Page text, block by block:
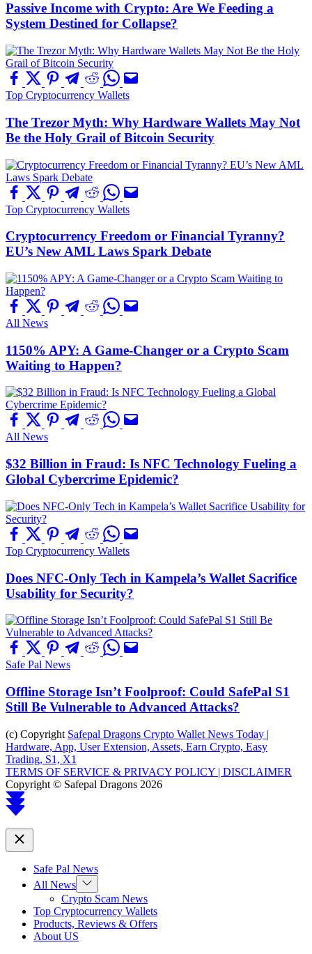
Passive Income with Crypto: Are We Feeding a
System Destined for Collapse?
Top Cryptocurrency Wallets
The Trezor Myth: Why Hardware Wallets May Not
Be the Holy Grail of Bitcoin Security
Top Cryptocurrency Wallets
Cryptocurrency Freedom or Financial Tyranny?
EU’s New AML Laws Spark Debate
All News
1150% APY: A Game-Changer or a Crypto Scam
Waiting to Happen?
All News
$32 Billion in Fraud: Is NFC Technology Fueling a
Global Cybercrime Epidemic?
Top Cryptocurrency Wallets
Does NFC-Only Tech in Kampela’s Wallet Sacrifice
Usability for Security?
Safe Pal News
Offline Storage Isn’t Foolproof: Could SafePal S1
Still Be Vulnerable to Advanced Attacks?
(c) Copyright Safepal Dragons Crypto Wallet News Today |
Hardware, App, User Extension, Assets, Earn Crypto, Easy
Trading, S1, X1
TERMS OF SERVICE & PRIVACY POLICY | DISCLAIMER
Copyright © Safepal Dragons 2026
Scroll
to
Close
Safe Pal News
All News Show
sub
menu
Crypto Scam News
Top Cryptocurrency Wallets
Products, Reviews & Offers
About US